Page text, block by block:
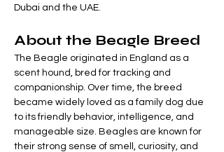
Dubai and the UAE.
About the Beagle Breed
The Beagle originated in England as a
scent hound, bred for tracking and
companionship. Over time, the breed
became widely loved as a family dog due
to its friendly behavior, intelligence, and
manageable size. Beagles are known for
their strong sense of smell, curiosity, and